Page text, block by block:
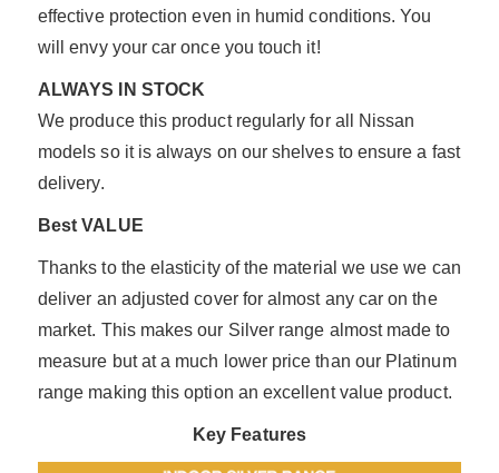
effective protection even in humid conditions. You
will envy your car once you touch it!
ALWAYS IN STOCK
We produce this product regularly for all Nissan
models so it is always on our shelves to ensure a fast
delivery.
Best VALUE
Thanks to the elasticity of the material we use we can
deliver an adjusted cover for almost any car on the
market. This makes our Silver range almost made to
measure but at a much lower price than our Platinum
range making this option an excellent value product.
Key Features